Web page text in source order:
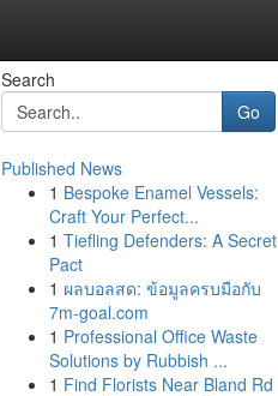
Search
Go
Published News
1 Bespoke Enamel Vessels:
Craft Your Perfect...
1 Tiefling Defenders: A Secret
Pact
1 ผลบอลสด: ข้อมูลครบมือกับ
7m-goal.com
1 Professional Office Waste
Solutions by Rubbish ...
1 Find Florists Near Bland Rd